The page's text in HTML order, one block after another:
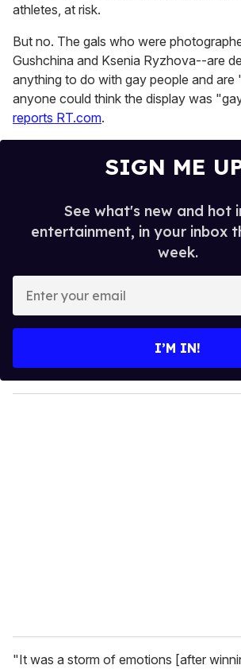
athletes, at risk.
But no. The gals who were
Gushchina and Ksenia Ryzhova--are
anything to do with gay people and are
anyone could think the display was
reports RT.com.
SIGN ME
See what's new and hot
entertainment, in your inbox
week.
y
o
I’M IN!
"It was a storm of emotions [after